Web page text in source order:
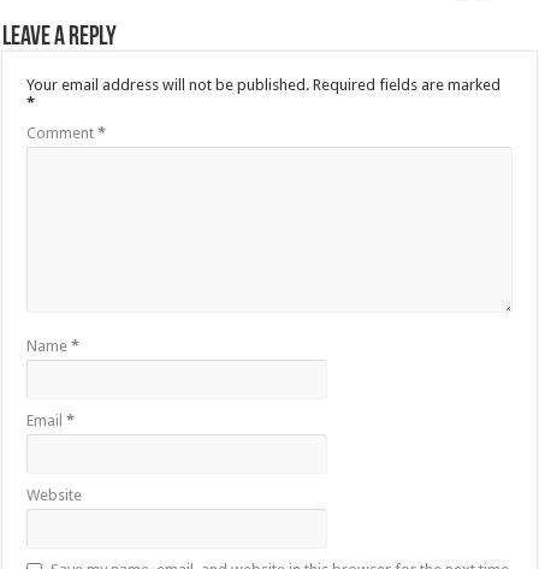
Leave a Reply
Your email address will not be published. Required fields are marked
*
Comment*
Name*
Email*
Website